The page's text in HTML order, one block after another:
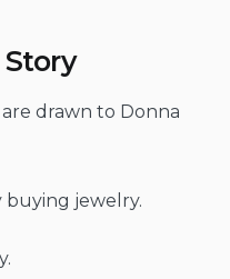
Story
drawn to Donna
buying jewelry.